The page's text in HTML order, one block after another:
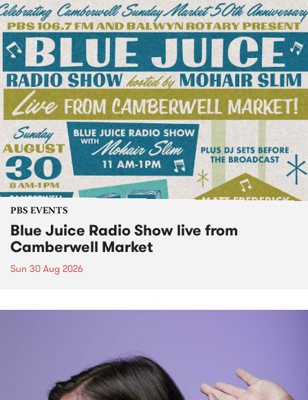
PBS EVENTS
Blue Juice Radio Show live from
Camberwell Market
Sun 30 Aug 2026